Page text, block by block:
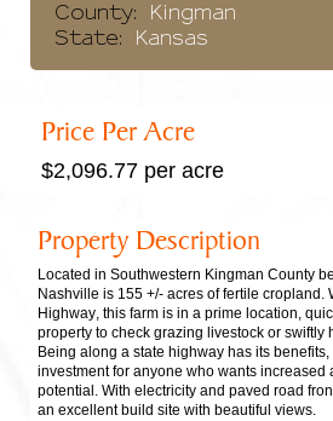
County:
Kingman
State:
Kansas
Price Per Acre
$2,096.77 per acre
Property Description
Located in Southwestern Kingman County
Nashville is 155 +/- acres of fertile cropland.
Highway, this farm is in a prime location,
property to check grazing livestock or swiftly
Being along a state highway has its
investment for anyone who wants increased
potential. With electricity and paved road
an excellent build site with beautiful views.